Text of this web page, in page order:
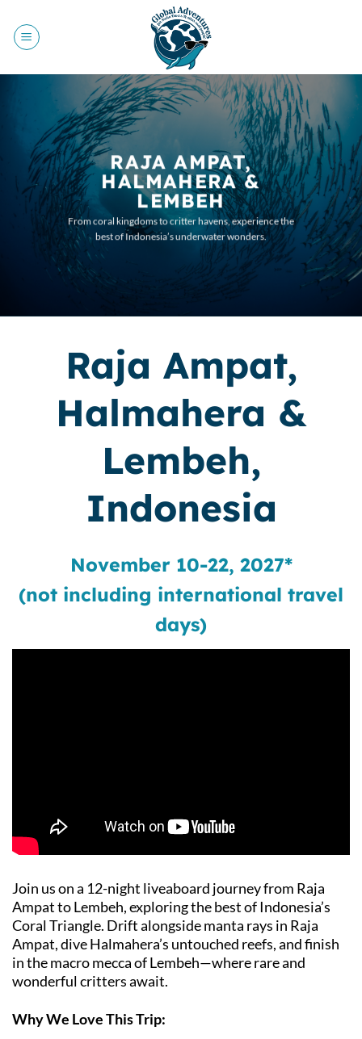
content
RAJA AMPAT,
HALMAHERA &
LEMBEH
From coral kingdoms to critter havens, experience the
best of Indonesia’s underwater wonders.
Raja Ampat,
Halmahera &
Lembeh,
Indonesia
November 10-22, 2027*
(not including international travel
days)
Join us on a 12-night liveaboard journey from Raja
Ampat to Lembeh, exploring the best of Indonesia’s
Coral Triangle. Drift alongside manta rays in Raja
Ampat, dive Halmahera’s untouched reefs, and finish
in the macro mecca of Lembeh—where rare and
wonderful critters await.
Why We Love This Trip: